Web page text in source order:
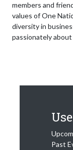
members and
values of One
diversity in
passionately
Past